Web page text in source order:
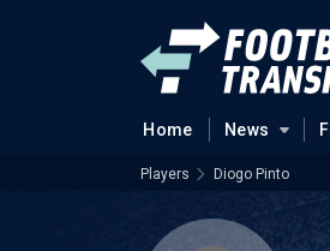
Home News
Players Diogo Pinto